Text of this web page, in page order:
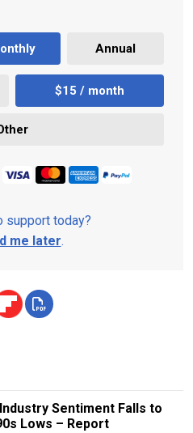
Annual
$15 / month
support today?
me later.
Sentiment Falls to
Lows – Report